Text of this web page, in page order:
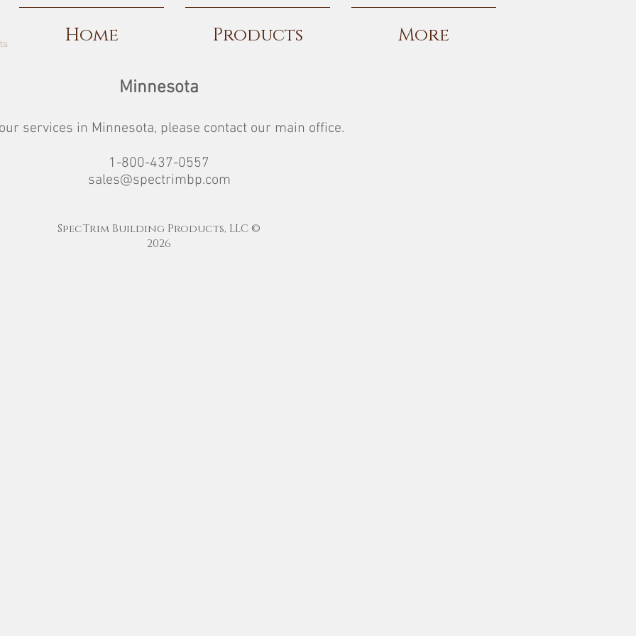
Home Products More
Minnesota
services in Minnesota, please contact our main office.
1-800-437-0557
sales@spectrimbp.com
SpecTrim Building Products, LLC ©
2026